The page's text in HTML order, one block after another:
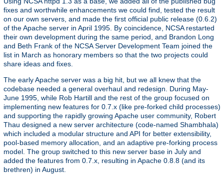
fixes and worthwhile enhancements we could find, tested the result
on our own servers, and made the first official public release (0.6.2)
of the Apache server in April 1995. By coincidence, NCSA restarted
their own development during the same period, and Brandon Long
and Beth Frank of the NCSA Server Development Team joined the
list in March as honorary members so that the two projects could
share ideas and fixes.
The early Apache server was a big hit, but we all knew that the
codebase needed a general overhaul and redesign. During May-
June 1995, while Rob Hartill and the rest of the group focused on
implementing new features for 0.7.x (like pre-forked child processes)
and supporting the rapidly growing Apache user community, Robert
Thau designed a new server architecture (code-named Shambhala)
which included a modular structure and API for better extensibility,
pool-based memory allocation, and an adaptive pre-forking process
model. The group switched to this new server base in July and
added the features from 0.7.x, resulting in Apache 0.8.8 (and its
brethren) in August.